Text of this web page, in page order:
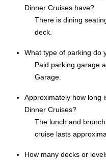
Dinner Cruises have?
There is dining
deck.
What type of parking do
Paid parking garage
Garage.
Approximately how long
Dinner Cruises?
The lunch and
cruise lasts
How many decks or